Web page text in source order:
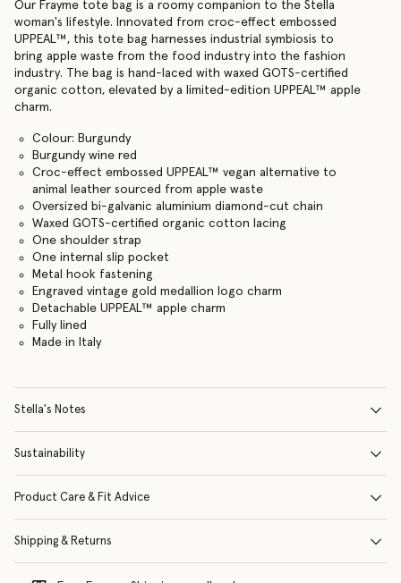
Our Frayme tote bag is a roomy companion to the Stella
woman's lifestyle. Innovated from croc-effect embossed
UPPEAL™, this tote bag harnesses industrial symbiosis to
bring apple waste from the food industry into the fashion
industry. The bag is hand-laced with waxed GOTS-certified
organic cotton, elevated by a limited-edition UPPEAL™ apple
charm.
Colour: Burgundy
Burgundy wine red
Croc-effect embossed UPPEAL™ vegan alternative to
animal leather sourced from apple waste
Oversized bi-galvanic aluminium diamond-cut chain
Waxed GOTS-certified organic cotton lacing
One shoulder strap
One internal slip pocket
Metal hook fastening
Engraved vintage gold medallion logo charm
Detachable UPPEAL™ apple charm
Fully lined
Made in Italy
Stella's Notes
Sustainability
Product Care & Fit Advice
Shipping & Returns